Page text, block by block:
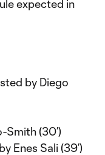
expected in
by Diego
Smith (30’)
Enes Sali (39’)